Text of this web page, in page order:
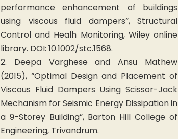
performance enhancement of buildings
using viscous fluid dampers”, Structural
Control and Healh Monitoring, Wiley online
library. DOI: 10.1002/stc.1568.
2. Deepa Varghese and Ansu Mathew
(2015), “Optimal Design and Placement of
Viscous Fluid Dampers Using Scissor-Jack
Mechanism for Seismic Energy Dissipation in
a 9-Storey Building”, Barton Hill College of
Engineering, Trivandrum.